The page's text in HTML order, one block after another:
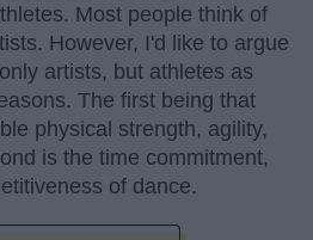
Most people think of
However, I'd like to argue
artists, but athletes as
The first being that
physical strength, agility,
is the time commitment,
of dance.